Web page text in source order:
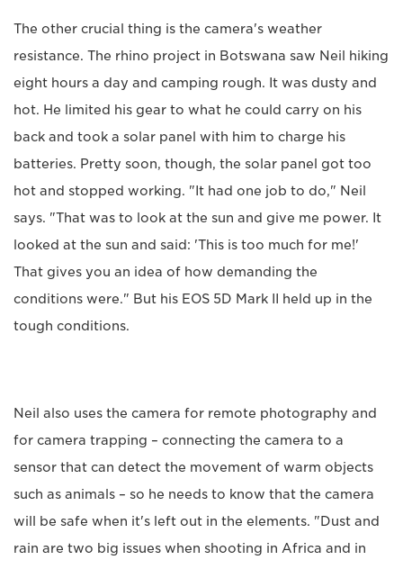
The other crucial thing is the camera's weather
resistance. The rhino project in Botswana saw Neil hiking
eight hours a day and camping rough. It was dusty and
hot. He limited his gear to what he could carry on his
back and took a solar panel with him to charge his
batteries. Pretty soon, though, the solar panel got too
hot and stopped working. "It had one job to do," Neil
says. "That was to look at the sun and give me power. It
looked at the sun and said: 'This is too much for me!'
That gives you an idea of how demanding the
conditions were." But his EOS 5D Mark II held up in the
tough conditions.
Neil also uses the camera for remote photography and
for camera trapping – connecting the camera to a
sensor that can detect the movement of warm objects
such as animals – so he needs to know that the camera
will be safe when it's left out in the elements. "Dust and
rain are two big issues when shooting in Africa and in